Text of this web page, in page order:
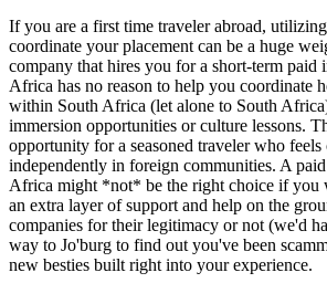
If you are a first time traveler abroad,
coordinate your placement can be a huge
company that hires you for a short-term paid
Africa has no reason to help you coordinate
within South Africa (let alone to South
immersion opportunities or culture lessons.
opportunity for a seasoned traveler who
independently in foreign communities. A
Africa might *not* be the right choice if you
an extra layer of support and help on the
companies for their legitimacy or not (we'd
way to Jo'burg to find out you've been
new besties built right into your experience.